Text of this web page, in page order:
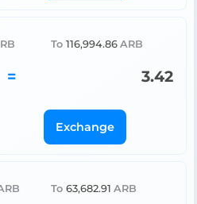
To 116,994.86 ARB
= 3.42
Exchange
To 63,682.91 ARB